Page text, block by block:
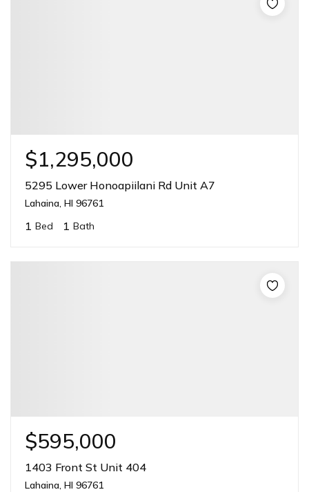
$1,295,000
5295 Lower Honoapiilani Rd Unit A7
Lahaina, HI 96761
1 Bed 1 Bath
$595,000
1403 Front St Unit 404
Lahaina, HI 96761